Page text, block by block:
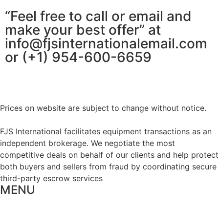
“Feel free to call or email and
make your best offer” at
info@fjsinternationalemail.com
or (+1) 954-600-6659
Prices on website are subject to change without notice.
FJS International facilitates equipment transactions as an
independent brokerage. We negotiate the most
competitive deals on behalf of our clients and help protect
both buyers and sellers from fraud by coordinating secure
third-party escrow services
MENU